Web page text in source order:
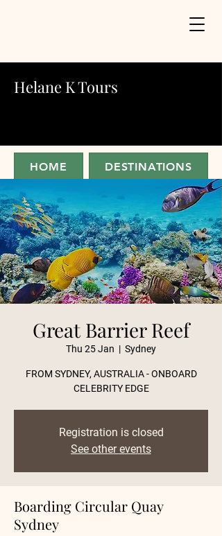
Helane K Tours
HOME DESTINATIONS
ABOUT JOIN FOR UPDATES
Great Barrier Reef
Thu 25 Jan
  |
Sydney
FROM SYDNEY, AUSTRALIA - ONBOARD
CELEBRITY EDGE
Registration is closed
See other events
Boarding Circular Quay
Sydney